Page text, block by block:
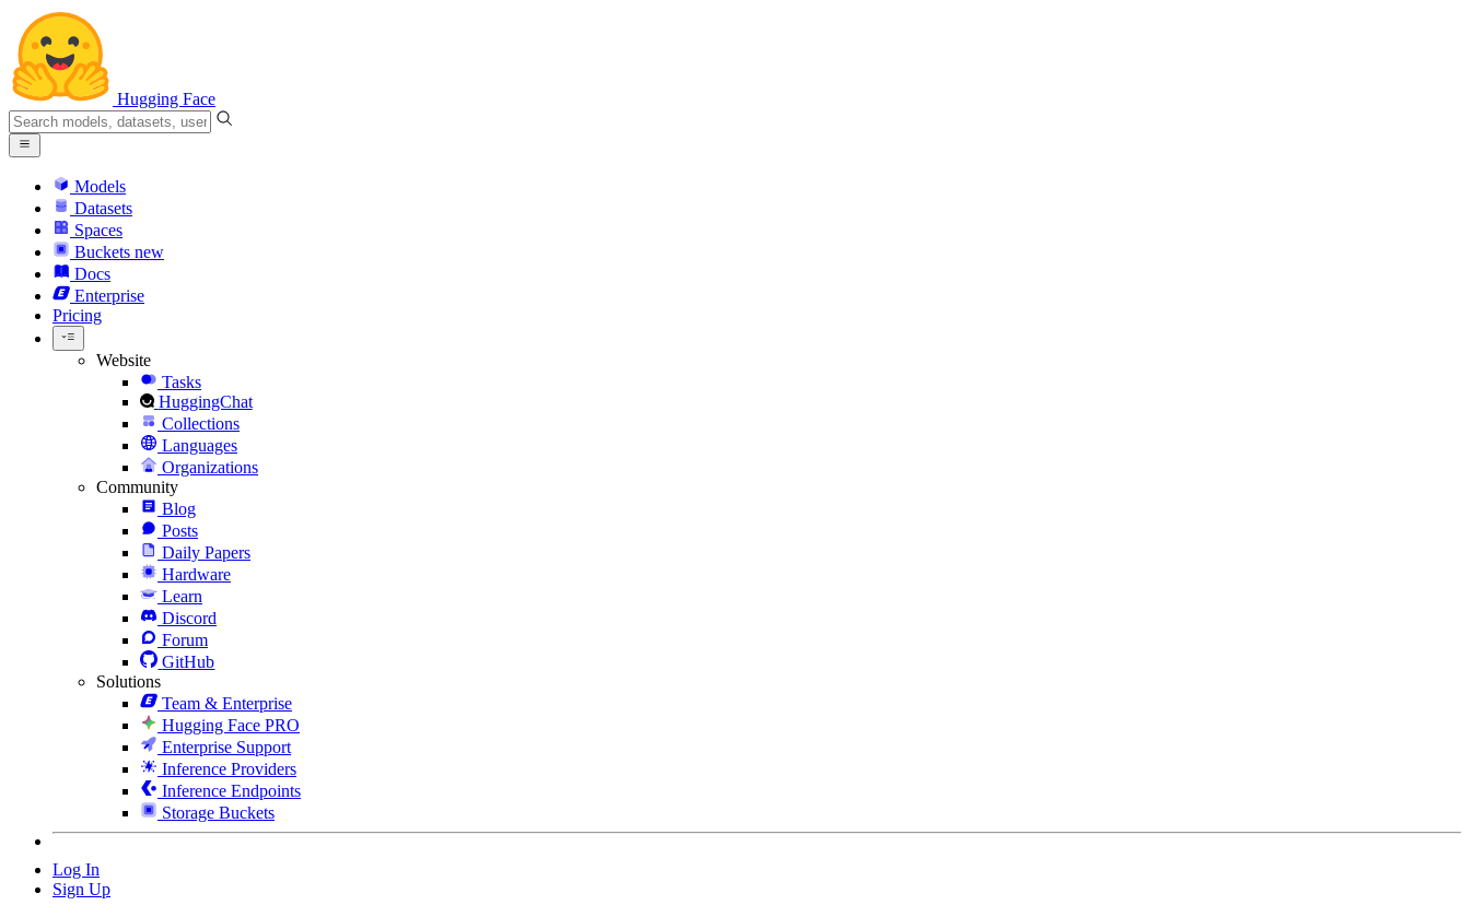
Hugging Face
Models
Datasets
Spaces
Buckets new
Docs
Enterprise
Pricing
Website
Tasks
HuggingChat
Collections
Languages
Organizations
Community
Blog
Posts
Daily Papers
Hardware
Learn
Discord
Forum
GitHub
Solutions
Team & Enterprise
Hugging Face PRO
Enterprise Support
Inference Providers
Inference Endpoints
Storage Buckets
Log In
Sign Up